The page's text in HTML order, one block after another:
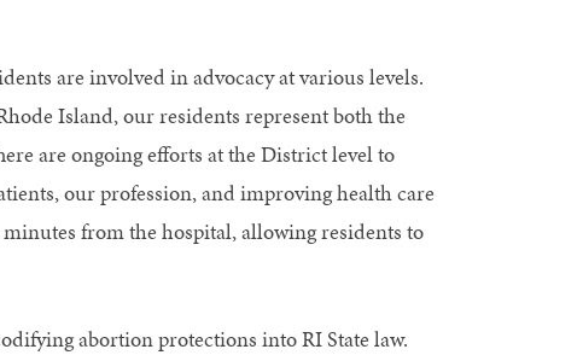
are involved in advocacy at various levels.
Island, our residents represent both the
are ongoing efforts at the District level to
our profession, and improving health care
from the hospital, allowing residents to
abortion protections into RI State law.